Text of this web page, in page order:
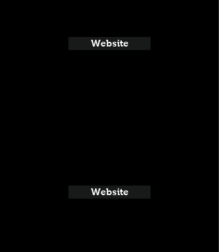
Website
Website